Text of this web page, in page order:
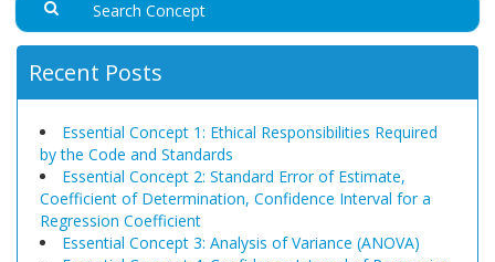
Recent Posts
Essential Concept 1: Ethical Responsibilities Required
by the Code and Standards
Essential Concept 2: Standard Error of Estimate,
Coefficient of Determination, Confidence Interval for a
Regression Coefficient
Essential Concept 3: Analysis of Variance (ANOVA)